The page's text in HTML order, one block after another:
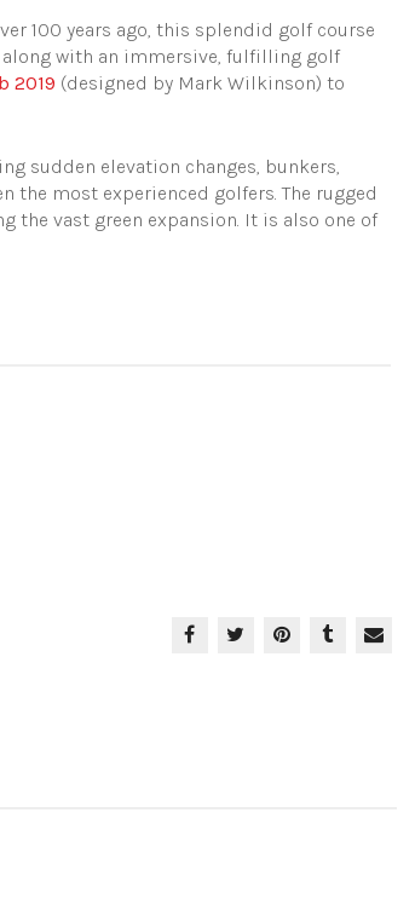
100 years ago, this splendid golf course
with an immersive, fulfilling golf
2019 (designed by Mark Wilkinson) to
sudden elevation changes, bunkers,
the most experienced golfers. The rugged
the vast green expansion. It is also one of